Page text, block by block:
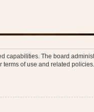
capabilities. The board
of use and related